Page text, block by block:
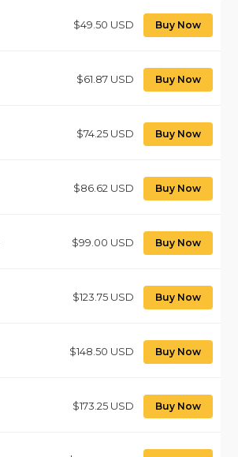
$49.50 USD Buy Now
$61.87 USD Buy Now
$74.25 USD Buy Now
$86.62 USD Buy Now
$99.00 USD Buy Now
$123.75 USD Buy Now
$148.50 USD Buy Now
$173.25 USD Buy Now